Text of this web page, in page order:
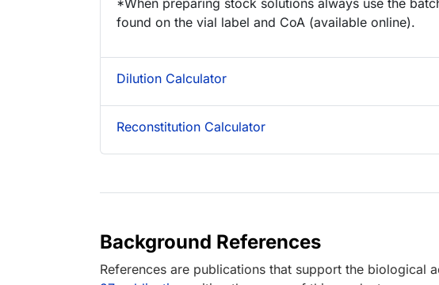
*When preparing stock solutions always use the
found on the vial label and CoA (available online).
Dilution Calculator
Reconstitution Calculator
Background References
References are publications that support the biological